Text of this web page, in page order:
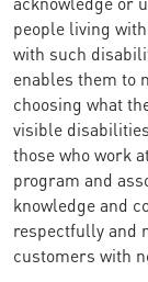
people living
with such
enables them to
choosing what
visible
those who work
program and
knowledge and
respectfully and
customers with